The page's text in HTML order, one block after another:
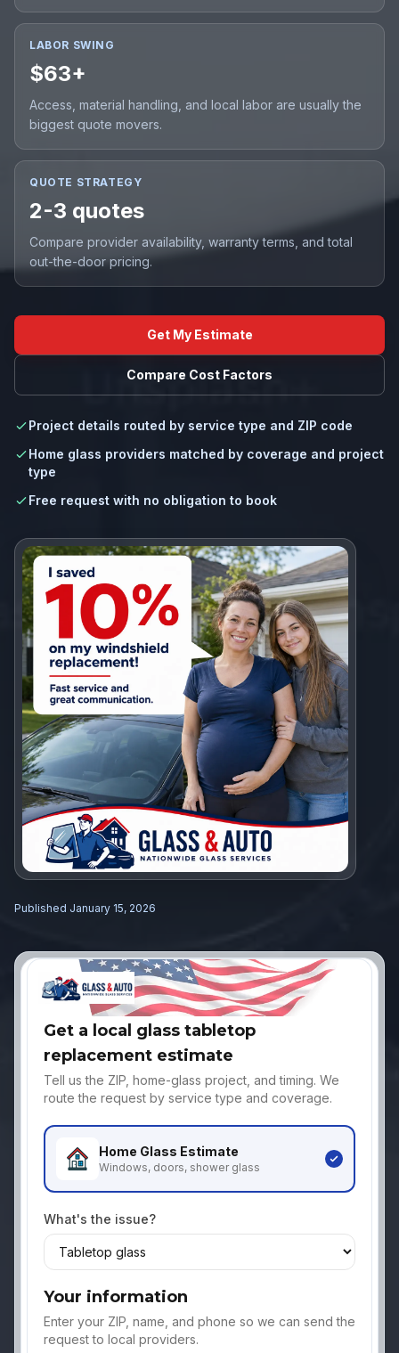
LABOR SWING
$63+
Access, material handling, and local labor are usually the
biggest quote movers.
QUOTE STRATEGY
2-3 quotes
Compare provider availability, warranty terms, and total
out-the-door pricing.
Get My Estimate
Compare Cost Factors
Project details routed by service type and ZIP code
Home glass providers matched by coverage and project
type
Free request with no obligation to book
Published January 15, 2026
Get a local glass tabletop
replacement estimate
Tell us the ZIP, home-glass project, and timing. We
route the request by service type and coverage.
Home Glass Estimate
Windows, doors, shower glass
What's the issue?
Your information
Enter your ZIP, name, and phone so we can send the
request to local providers.